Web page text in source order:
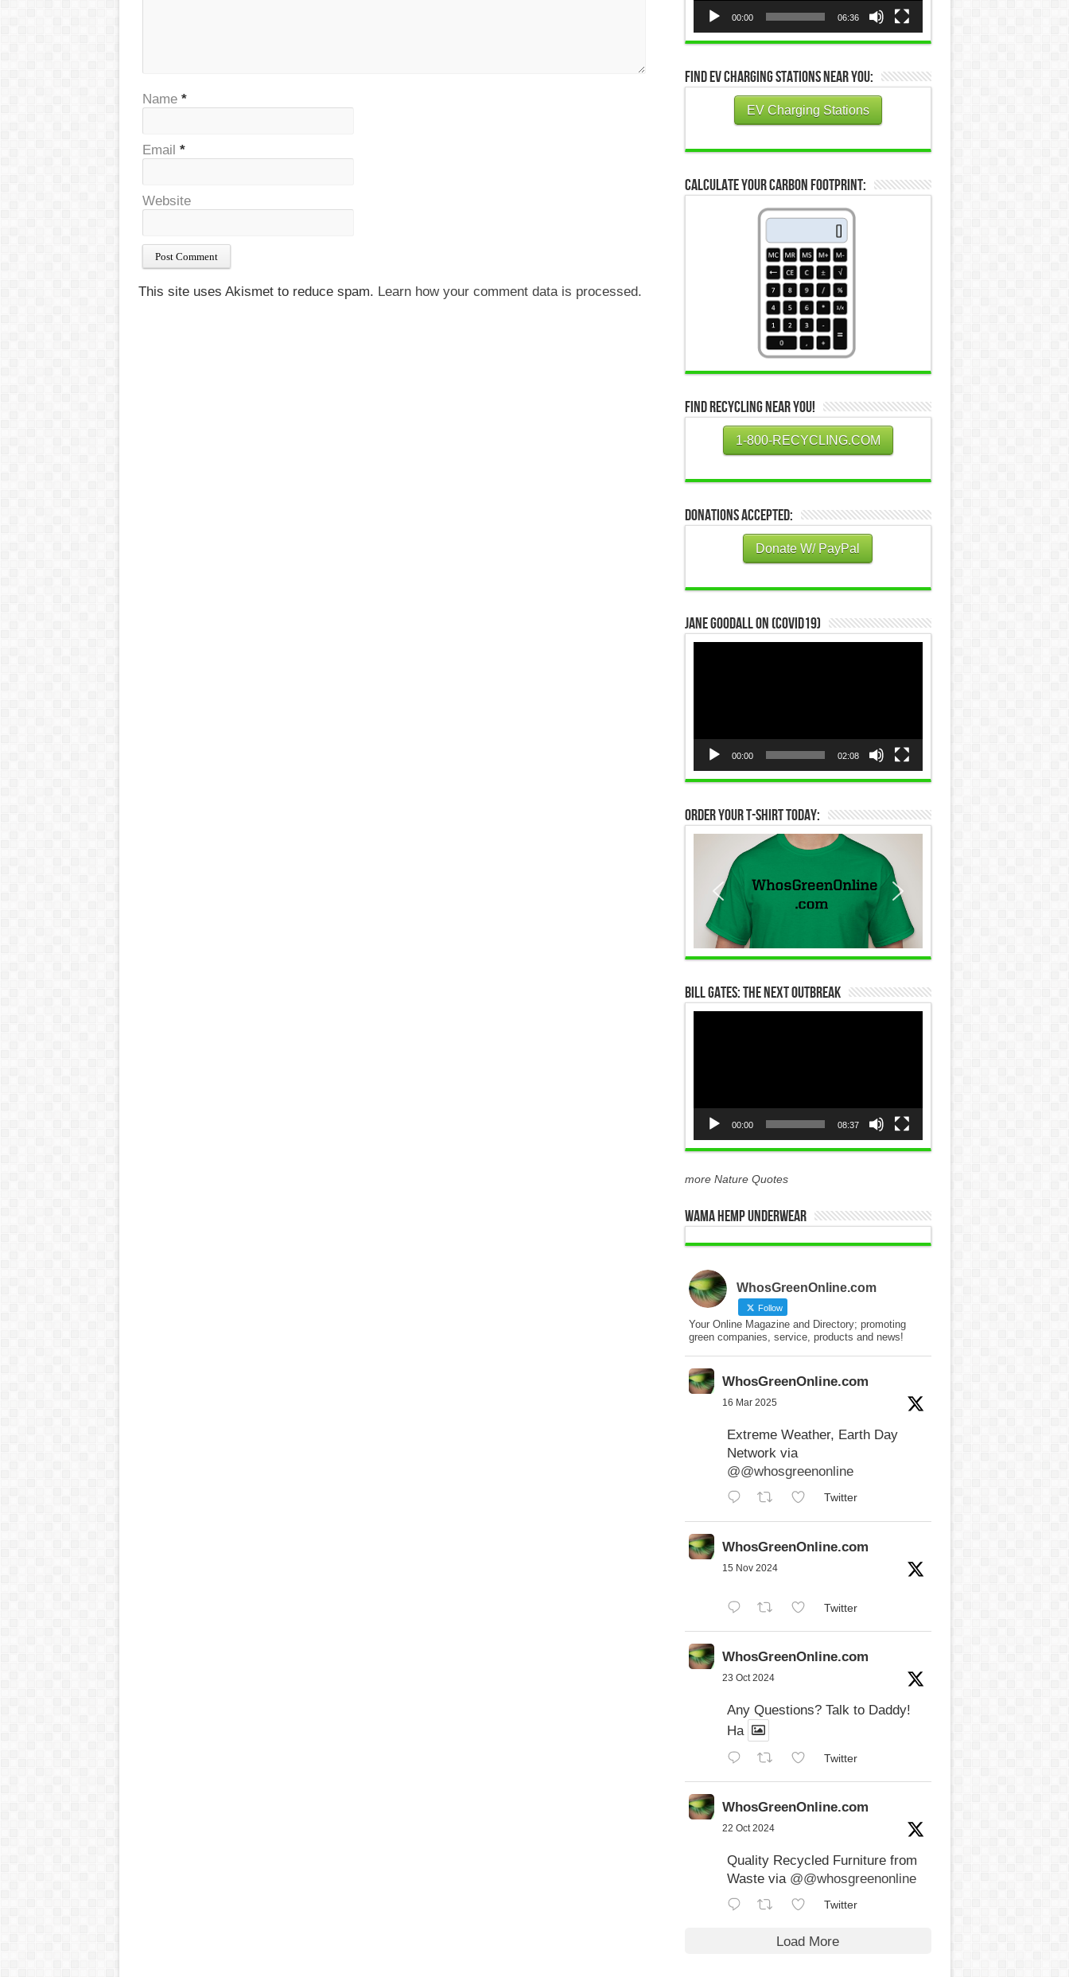
Name *
Email *
Website
This site uses Akismet to reduce spam. Learn how your comment data is processed.
00:00 06:36
Find EV Charging Stations Near You:
EV Charging Stations
Calculate Your Carbon Footprint:
Find Recycling Near You!
1-800-RECYCLING.COM
Donations Accepted:
Donate W/ PayPal
Jane Goodall on (COVID19)
00:00 02:08
Order Your T-Shirt Today:
Bill Gates: The Next Outbreak
00:00 08:37
more Nature Quotes
WAMA Hemp Underwear
WhosGreenOnline.com
Follow
Your Online Magazine and Directory; promoting
green companies, service, products and news!
WhosGreenOnline.com
16 Mar 2025
Extreme Weather, Earth Day
Network via
@@whosgreenonline
Twitter
WhosGreenOnline.com
15 Nov 2024
Twitter
WhosGreenOnline.com
23 Oct 2024
Any Questions? Talk to Daddy!
Ha
Twitter
WhosGreenOnline.com
22 Oct 2024
Quality Recycled Furniture from
Waste via @@whosgreenonline
Twitter
Load More